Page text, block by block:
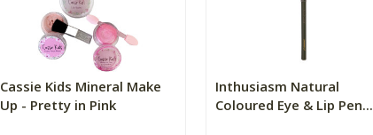
Cassie Kids Mineral Make
Up - Pretty in Pink
Inthusiasm Natural
Coloured Eye & Lip Pen...